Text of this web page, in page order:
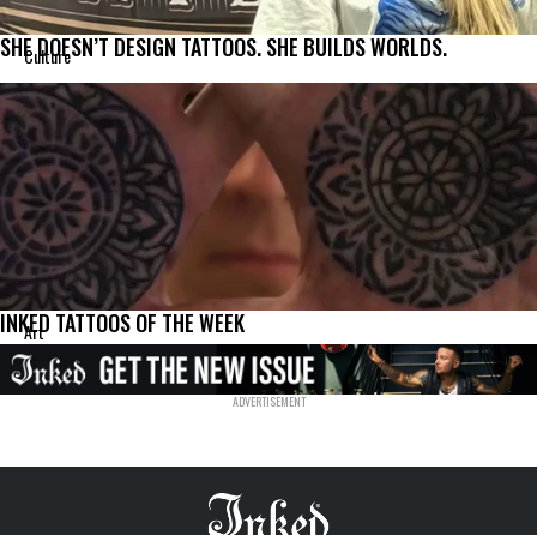
Culture
SHE DOESN’T DESIGN TATTOOS. SHE BUILDS WORLDS.
Art
INKED TATTOOS OF THE WEEK